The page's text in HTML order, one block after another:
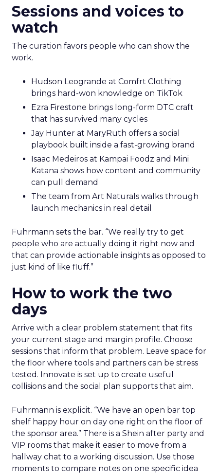
Sessions and voices to
watch
The curation favors people who can show the
work.
Hudson Leogrande at Comfrt Clothing
brings hard-won knowledge on TikTok
Ezra Firestone brings long-form DTC craft
that has survived many cycles
Jay Hunter at MaryRuth offers a social
playbook built inside a fast-growing brand
Isaac Medeiros at Kampai Foodz and Mini
Katana shows how content and community
can pull demand
The team from Art Naturals walks through
launch mechanics in real detail
Fuhrmann sets the bar. “We really try to get
people who are actually doing it right now and
that can provide actionable insights as opposed to
just kind of like fluff.”
How to work the two
days
Arrive with a clear problem statement that fits
your current stage and margin profile. Choose
sessions that inform that problem. Leave space for
the floor where tools and partners can be stress
tested. Innovate is set up to create useful
collisions and the social plan supports that aim.
Fuhrmann is explicit. “We have an open bar top
shelf happy hour on day one right on the floor of
the sponsor area.” There is a Shein after party and
VIP rooms that make it easier to move from a
hallway chat to a working discussion. Use those
moments to compare notes on one specific idea